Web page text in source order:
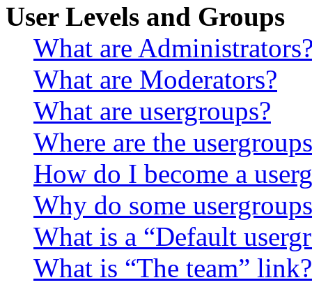
User Levels and Groups
What are
What are Moderators?
What are usergroups?
Where are the
How do I become a
Why do some
What is a “Default
What is “The team” link?